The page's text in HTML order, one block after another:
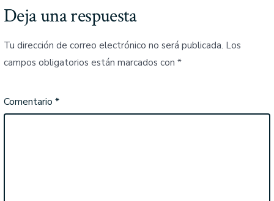
Deja una respuesta
Tu dirección de correo electrónico no será publicada. Los
campos obligatorios están marcados con *
Comentario *